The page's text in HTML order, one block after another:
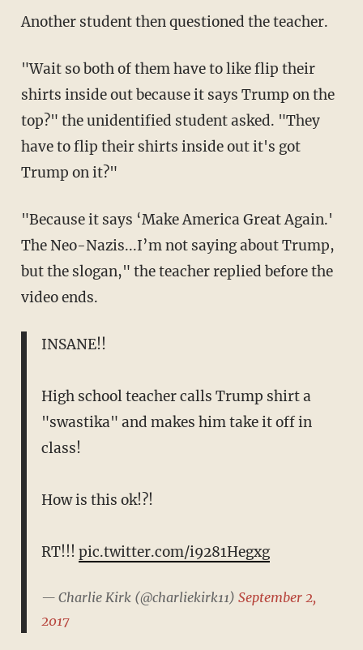
Another student then questioned the teacher.
"Wait so both of them have to like flip their
shirts inside out because it says Trump on the
top?" the unidentified student asked. "They
have to flip their shirts inside out it's got
Trump on it?"
"Because it says ‘Make America Great Again.'
The Neo-Nazis...I’m not saying about Trump,
but the slogan," the teacher replied before the
video ends.
INSANE!!
High school teacher calls Trump shirt a
"swastika" and makes him take it off in
class!
How is this ok!?!
RT!!! pic.twitter.com/i9281Hegxg
— Charlie Kirk (@charliekirk11) September 2,
2017